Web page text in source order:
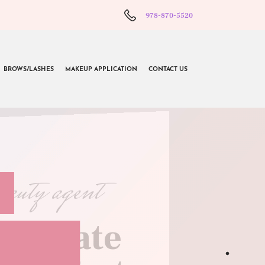
978-870-5520
BROWS/LASHES MAKEUP APPLICATION CONTACT US
create
agent